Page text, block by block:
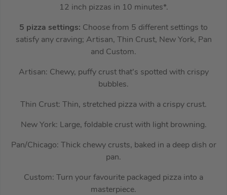
12 inch pizzas in 10 minutes*.
5 pizza settings: Choose from 5 different settings to
satisfy any craving; Artisan, Thin Crust, New York, Pan
and Custom.
Artisan: Chewy, puffy crust that’s spotted with crispy
bubbles.
Thin Crust: Thin, stretched pizza with a crispy crust.
New York: Large, foldable crust with light browning.
Pan/Chicago: Thick chewy crusts, baked in a deep dish or
pan.
Custom: Turn your favourite packaged pizza into a
masterpiece.